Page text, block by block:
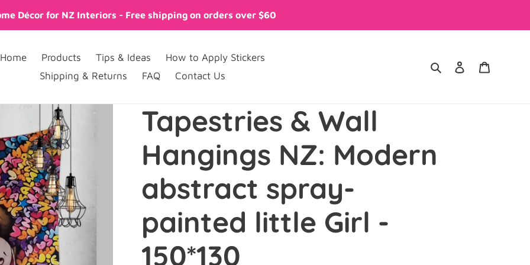
Décor for NZ Interiors - Free shipping on orders over $60
Home Products Tips & Ideas
How to Apply Stickers
Shipping & Returns
FAQ Contact Us
Search Log in
Tapestries & Wall
Hangings NZ: Modern
abstract spray-
painted little Girl -
150*130